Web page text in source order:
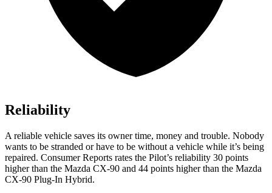
Reliability
A reliable vehicle saves its owner time, money and trouble. Nobody
wants to be stranded or have to be without a vehicle while it’s being
repaired. Consumer Reports rates the Pilot’s reliability 30 points
higher than the Mazda CX-90 and 44 points higher than the Mazda
CX-90 Plug-In Hybrid.